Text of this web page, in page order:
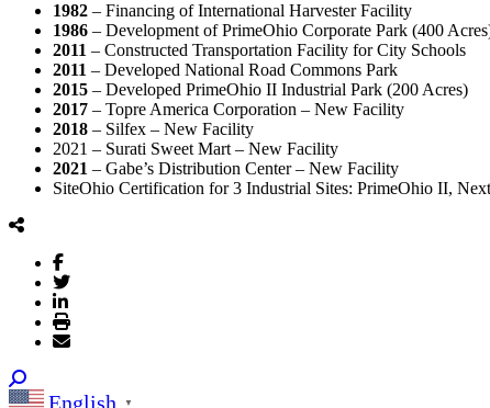
1982 – Financing of International Harvester Facility
1986 – Development of PrimeOhio Corporate Park (400
2011 – Constructed Transportation Facility for City Schools
2011 – Developed National Road Commons Park
2015 – Developed PrimeOhio II Industrial Park (200 Acres)
2017 – Topre America Corporation – New Facility
2018 – Silfex – New Facility
2021 – Surati Sweet Mart – New Facility
2021 – Gabe’s Distribution Center – New Facility
SiteOhio Certification for 3 Industrial Sites: PrimeOhio II,
English ▼